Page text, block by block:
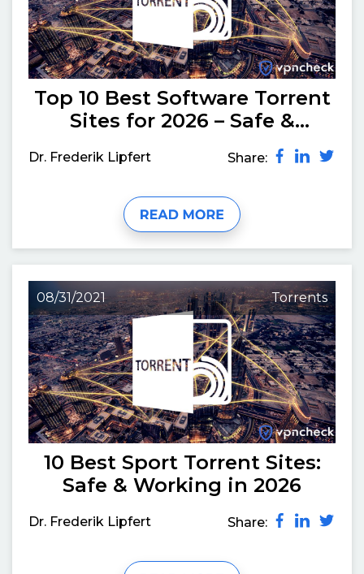
Top 10 Best Software Torrent
Sites for 2026 – Safe &
Dr. Frederik Lipfert Share:
08/31/2021 Torrents
10 Best Sport Torrent Sites:
Safe & Working in 2026
Dr. Frederik Lipfert Share: